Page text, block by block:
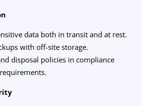
data both in transit and at rest.
with off-site storage.
disposal policies in compliance